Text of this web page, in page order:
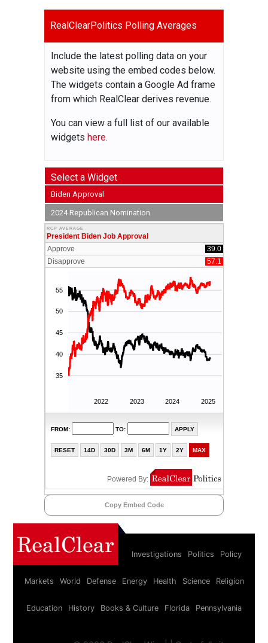
RealClearPolitics Polling Averages
Include the latest polling data on your
website using the embed codes below.
The widgets contain a Google Ad frame
from which RealClear derives revenue.
You can view a full list of our available
widgetshere.
Select a Widget
Biden Approval
2024 Republican Nomination
Copy Embed Code
Investigations Politics Policy
Markets World Defense Energy Health Science Religion
Education History Books & Culture Florida Pennsylvania